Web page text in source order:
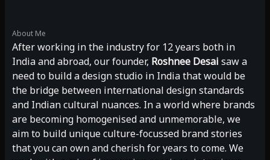
About Me
After working in the industry for 12 years both in
India and abroad, our founder, Roshnee Desai saw a
need to build a design studio in India that would be
the bridge between international design standards
and Indian cultural nuances. In a world where brands
are becoming homogenised and unmemorable, we
aim to build unique culture-focussed brand stories
that you can own and cherish for years to come. We